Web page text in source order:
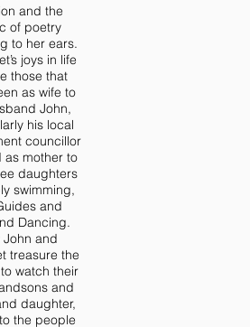
and the
of poetry
to her ears.
joys in life
those that
as wife to
John,
his local
councillor
as mother to
daughters
swimming,
and
Dancing.
John and
treasure the
watch their
and
daughter,
the people